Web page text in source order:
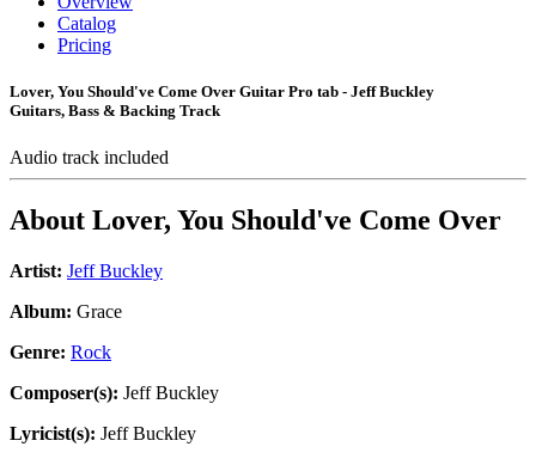
Catalog
Pricing
Lover, You Should've Come Over Guitar Pro tab - Jeff Buckley
Guitars, Bass & Backing Track
Audio track included
About Lover, You Should've Come Over
Artist: Jeff Buckley
Album: Grace
Genre: Rock
Composer(s): Jeff Buckley
Lyricist(s): Jeff Buckley